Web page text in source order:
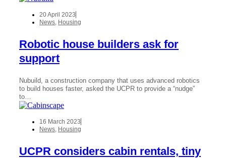
20 April 2023
News Housing
Robotic house builders ask for
support
Nubuild, a construction company that uses advanced robotics
to build houses faster, asked the UCPR to provide a “nudge”
to…
16 March 2023
News Housing
UCPR considers cabin rentals, tiny